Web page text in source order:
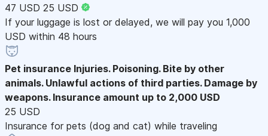
47 USD 25 USD
If your luggage is lost or delayed, we will pay you 1,000
USD within 48 hours
Pet insurance Injuries. Poisoning. Bite by other
animals. Unlawful actions of third parties. Damage by
weapons. Insurance amount up to 2,000 USD
25 USD
Insurance for pets (dog and cat) while traveling